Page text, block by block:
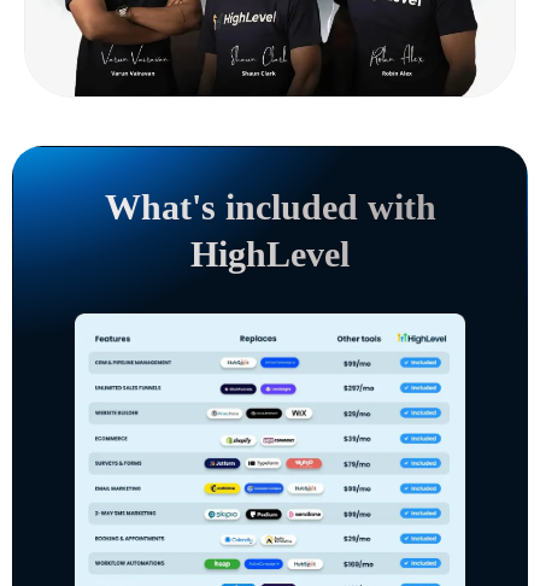
What's included with
HighLevel